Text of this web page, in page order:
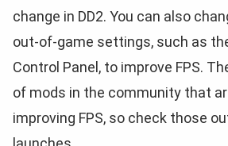
change in DD2. You can also
out-of-game settings, such as
Control Panel, to improve FPS.
of mods in the community that
improving FPS, so check those